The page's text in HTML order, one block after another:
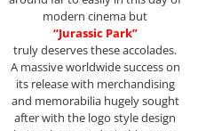
modern cinema but
“Jurassic Park”
truly deserves these accolades.
A massive worldwide success on
its release with merchandising
and memorabilia hugely sought
after with the logo style design